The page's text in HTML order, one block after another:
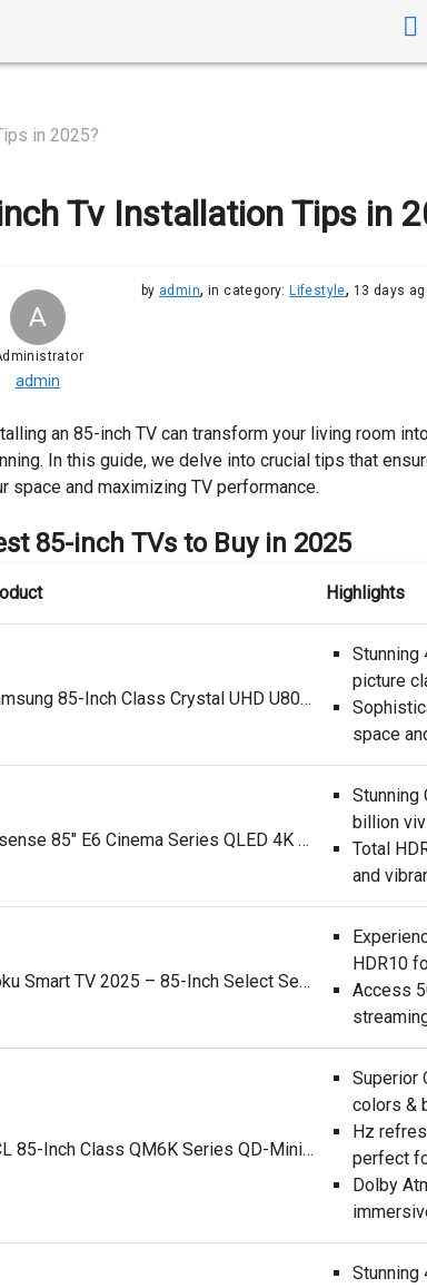
in 2025?
Tv Installation Tips in
A
admin
by admin,in category: Lifestyle, 13 days
an 85-inch TV can transform your living room
In this guide, we delve into crucial tips that
space and maximizing TV performance.
85-inch TVs to Buy in 2025
Highlights
Samsung 85-Inch Class Crystal UHD U8000F 4K Smart TV (2025 Model) Endless Free Content, Crystal Processor 4K, MetalStream Design, Knox Security, Alexa Built-in
Stunning
picture
space
Hisense 85" E6 Cinema Series QLED 4K UHD Smart Fire TV (85E6QF, 2025 Model) - QLED, AI Light Sensor, Dolby Vision · Atmos, Voice Remote with Alexa, Motion Rate 120, HDR 10+ Adaptive, Game Mode Plus
Stunning
billion
Total
and
Roku Smart TV 2025 – 85-Inch Select Series, 4K HDR TV – RokuTV with Enhanced Voice Remote – Flat Screen LED Television with Wi-Fi for Streaming Live Local News, Sports, Family Entertainment
HDR10
Access
TCL 85-Inch Class QM6K Series QD-Mini LED 4K UHD Google Smart TV Best Value Mini-LED TV - QLED, 144hz, 288hz Gaming Rate, High Contrast Screen, Onkyo Audio, Dolby Atmos (85QM6K, 2025 Model)
Superior
colors &
Hz
perfect
Dolby